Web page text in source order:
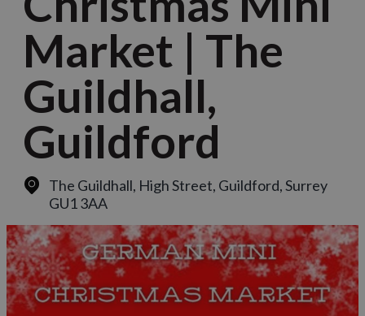
Market | The
Guildhall,
Guildford
The Guildhall, High Street, Guildford, Surrey
GU1 3AA